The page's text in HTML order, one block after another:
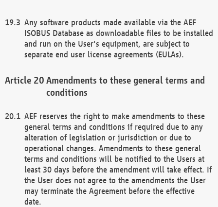
Any software products made available via the AEF
ISOBUS Database as downloadable files to be installed
and run on the User's equipment, are subject to
separate end user license agreements (EULAs).
Amendments to these general terms and
conditions
AEF reserves the right to make amendments to these
general terms and conditions if required due to any
alteration of legislation or jurisdiction or due to
operational changes. Amendments to these general
terms and conditions will be notified to the Users at
least 30 days before the amendment will take effect. If
the User does not agree to the amendments the User
may terminate the Agreement before the effective
date.